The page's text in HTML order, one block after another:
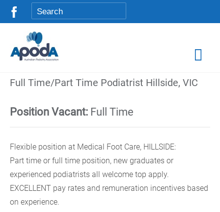
Full Time/Part Time Podiatrist Hillside, VIC
Position Vacant: Full Time
Flexible position at Medical Foot Care, HILLSIDE:
Part time or full time position, new graduates or
experienced podiatrists all welcome top apply.
EXCELLENT pay rates and remuneration incentives based
on experience.